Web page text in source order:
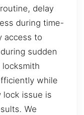
delay
during time-
access to
sudden
while
lock issue is
We